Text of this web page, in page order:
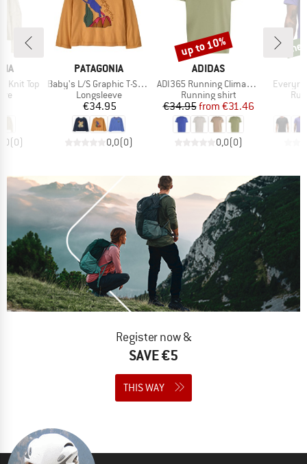
Knit Top
(0)
BRAND
PATAGONIA
Item(s)
Baby's L/S Graphic T-Shirt
Product group
Longsleeve
Price
€34.95
0,0(0)
BRAND
ADIDAS
Item(s)
ADI365 Running Climacool Iconic T-Shirt
Product group
Running shirt
Price
€34.95 Reduced Price
from €31.46
0,0(0)
Discount
up to 10%
Item(s)
new
Register now &
SAVE €5
THIS WAY